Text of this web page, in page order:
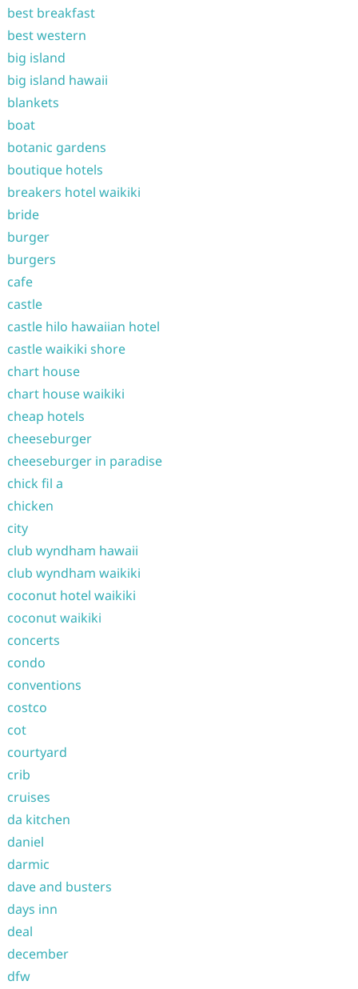
best breakfast
best western
big island
big island hawaii
blankets
boat
botanic gardens
boutique hotels
breakers hotel waikiki
bride
burger
burgers
cafe
castle
castle hilo hawaiian hotel
castle waikiki shore
chart house
chart house waikiki
cheap hotels
cheeseburger
cheeseburger in paradise
chick fil a
chicken
city
club wyndham hawaii
club wyndham waikiki
coconut hotel waikiki
coconut waikiki
concerts
condo
conventions
costco
cot
courtyard
crib
cruises
da kitchen
daniel
darmic
dave and busters
days inn
deal
december
dfw